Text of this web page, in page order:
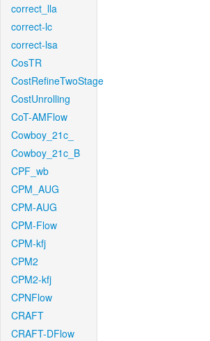
correct_lla
correct-lc
correct-lsa
CosTR
CostRefineTwoStage
CostUnrolling
CoT-AMFlow
Cowboy_21c_
Cowboy_21c_B
CPF_wb
CPM_AUG
CPM-AUG
CPM-Flow
CPM-kfj
CPM2
CPM2-kfj
CPNFlow
CRAFT
CRAFT-DFlow